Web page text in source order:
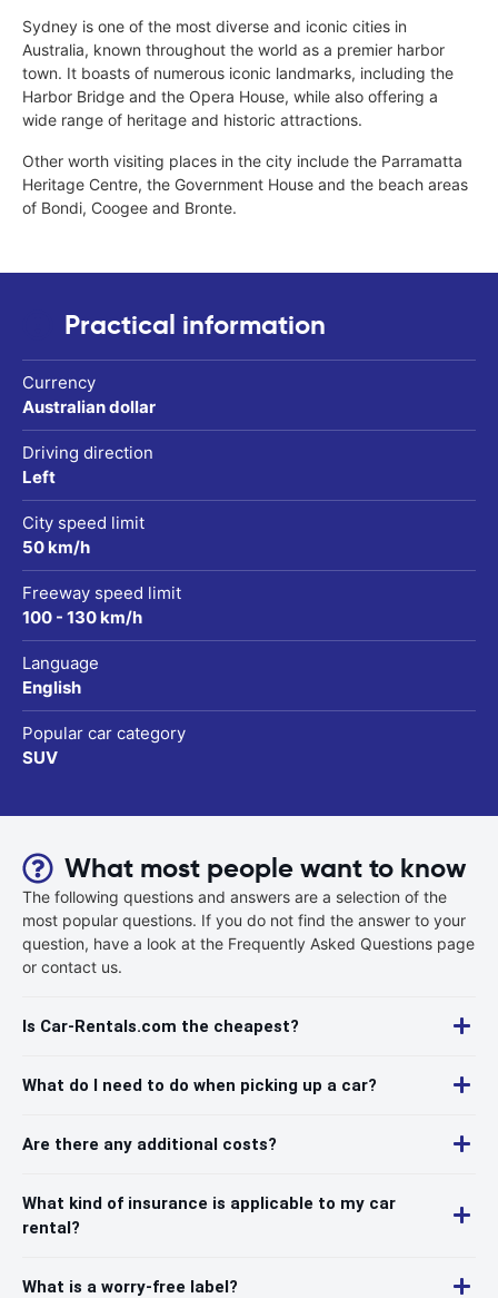
Sydney is one of the most diverse and iconic cities in
Australia, known throughout the world as a premier harbor
town. It boasts of numerous iconic landmarks, including the
Harbor Bridge and the Opera House, while also offering a
wide range of heritage and historic attractions.
Other worth visiting places in the city include the Parramatta
Heritage Centre, the Government House and the beach areas
of Bondi, Coogee and Bronte.
Practical information
Currency
Australian dollar
Driving direction
Left
City speed limit
50 km/h
Freeway speed limit
100 - 130 km/h
Language
English
Popular car category
SUV
What most people want to know
The following questions and answers are a selection of the
most popular questions. If you do not find the answer to your
question, have a look at the Frequently Asked Questions page
or contact us.
Is Car-Rentals.com the cheapest?
What do I need to do when picking up a car?
Are there any additional costs?
What kind of insurance is applicable to my car
rental?
What is a worry-free label?